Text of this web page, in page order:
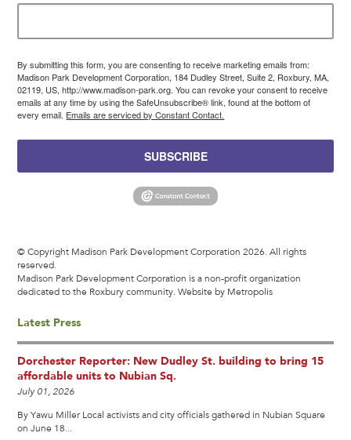
By submitting this form, you are consenting to receive marketing emails from:
Madison Park Development Corporation, 184 Dudley Street, Suite 2, Roxbury, MA,
02119, US, http://www.madison-park.org. You can revoke your consent to receive
emails at any time by using the SafeUnsubscribe® link, found at the bottom of
every email. Emails are serviced by Constant Contact.
SUBSCRIBE
© Copyright Madison Park Development Corporation 2026. All rights
reserved.
Madison Park Development Corporation is a non-profit organization
dedicated to the Roxbury community.Website by Metropolis
Latest Press
Dorchester Reporter: New Dudley St. building to bring 15
affordable units to Nubian Sq.
July 01, 2026
By Yawu Miller Local activists and city officials gathered in Nubian Square
on June 18...